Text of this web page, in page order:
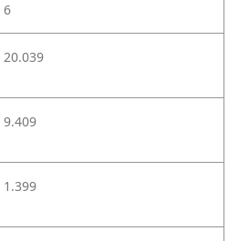
6
20.039
9.409
1.399